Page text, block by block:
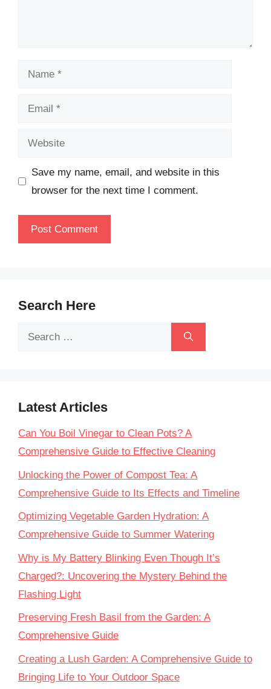
Name
Email
Website
Save my name, email, and website in this
browser for the next time I comment.
Search Here
Search
Latest Articles
Can You Boil Vinegar to Clean Pots? A
Comprehensive Guide to Effective Cleaning
Unlocking the Power of Compost Tea: A
Comprehensive Guide to Its Effects and Timeline
Optimizing Vegetable Garden Hydration: A
Comprehensive Guide to Summer Watering
Why is My Battery Blinking Even Though It’s
Charged?: Uncovering the Mystery Behind the
Flashing Light
Preserving Fresh Basil from the Garden: A
Comprehensive Guide
Creating a Lush Garden: A Comprehensive Guide to
Bringing Life to Your Outdoor Space